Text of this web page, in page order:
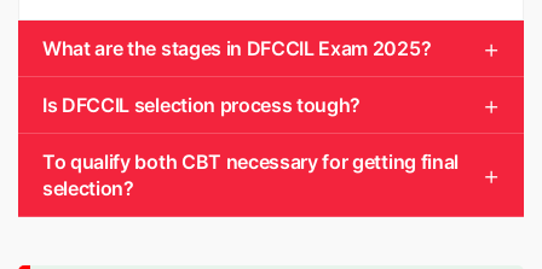
What are the stages in DFCCIL Exam 2025?
Is DFCCIL selection process tough?
To qualify both CBT necessary for getting final
selection?